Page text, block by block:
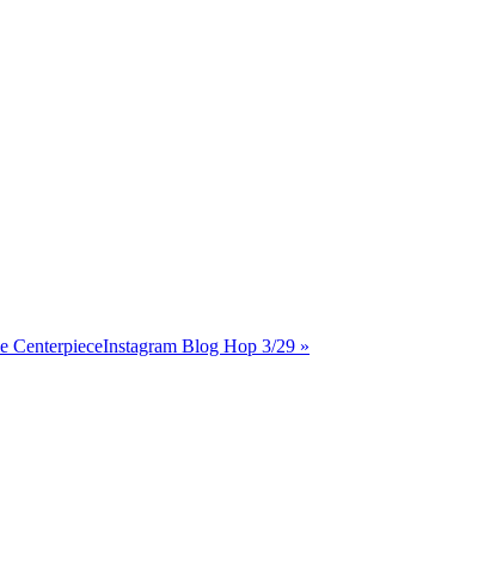
CenterpieceInstagram Blog Hop 3/29 »